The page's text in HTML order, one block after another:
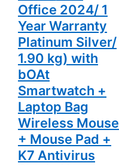
Office 2024/ 1
Year Warranty
Platinum Silver/
1.90 kg) with
bOAt
Smartwatch +
Laptop Bag
Wireless Mouse
+ Mouse Pad +
K7 Antivirus
Mouse +
Mouse Pad
+ K7
Antivirus
Single User